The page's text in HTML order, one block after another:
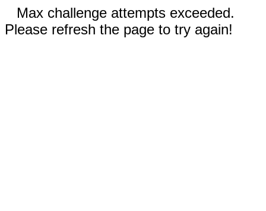
Max challenge attempts exceeded.
Please refresh the page to try again!